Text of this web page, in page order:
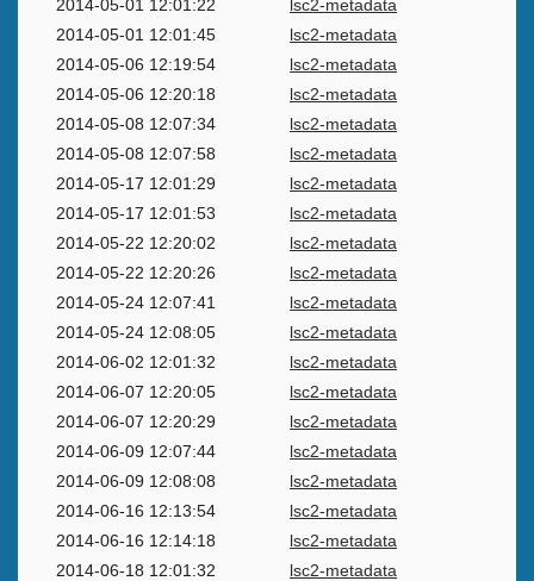
2014-05-01 12:01:22
lsc2-metadata
2014-05-01 12:01:45
lsc2-metadata
2014-05-06 12:19:54
lsc2-metadata
2014-05-06 12:20:18
lsc2-metadata
2014-05-08 12:07:34
lsc2-metadata
2014-05-08 12:07:58
lsc2-metadata
2014-05-17 12:01:29
lsc2-metadata
2014-05-17 12:01:53
lsc2-metadata
2014-05-22 12:20:02
lsc2-metadata
2014-05-22 12:20:26
lsc2-metadata
2014-05-24 12:07:41
lsc2-metadata
2014-05-24 12:08:05
lsc2-metadata
2014-06-02 12:01:32
lsc2-metadata
2014-06-07 12:20:05
lsc2-metadata
2014-06-07 12:20:29
lsc2-metadata
2014-06-09 12:07:44
lsc2-metadata
2014-06-09 12:08:08
lsc2-metadata
2014-06-16 12:13:54
lsc2-metadata
2014-06-16 12:14:18
lsc2-metadata
2014-06-18 12:01:32
lsc2-metadata